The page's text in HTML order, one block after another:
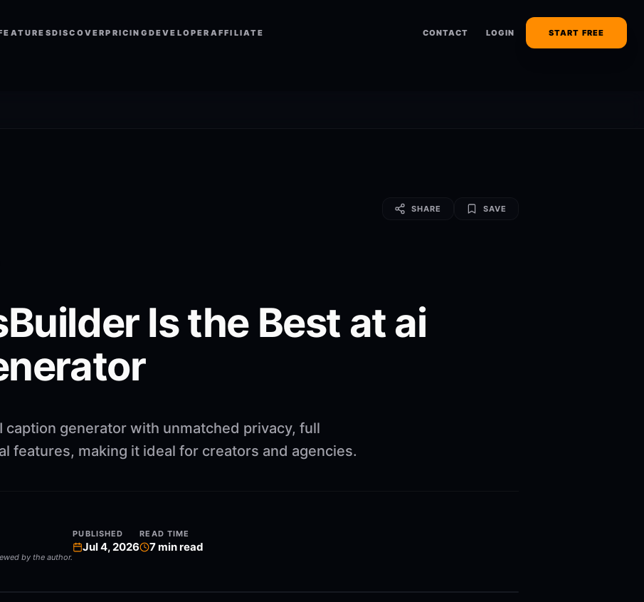
DISCOVERPRICING DEVELOPER AFFILIATE CONTACT LOGIN START FREE
SHARE SAVE
Is the Best at ai
caption generator with unmatched privacy, full
features, making it ideal for creators and agencies.
by the author.
PUBLISHED
Jul 4, 2026
READ TIME
7min read